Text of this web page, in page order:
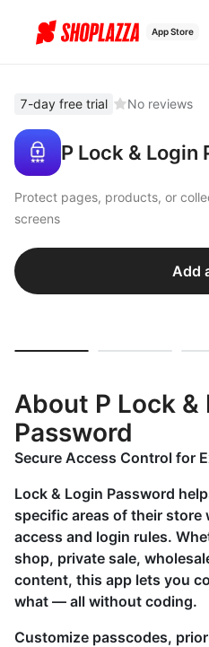
App Store
7-day free trial No reviews
P Lock & Login
Protect pages, products, or
screens
Add
About P Lock &
Password
Secure Access Control for
Lock & Login Password
specific areas of their store
access and login rules.
shop, private sale,
content, this app lets you
what — all without coding.
Customize passcodes,